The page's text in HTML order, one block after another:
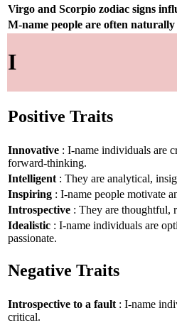
Virgo and Scorpio zodiac signs
M-name people are often
I
Positive Traits
Innovative : I-name individuals are
forward-thinking.
Intelligent : They are analytical,
Inspiring : I-name people motivate
Introspective : They are thoughtful,
Idealistic : I-name individuals are
passionate.
Negative Traits
Introspective to a fault : I-name
critical.